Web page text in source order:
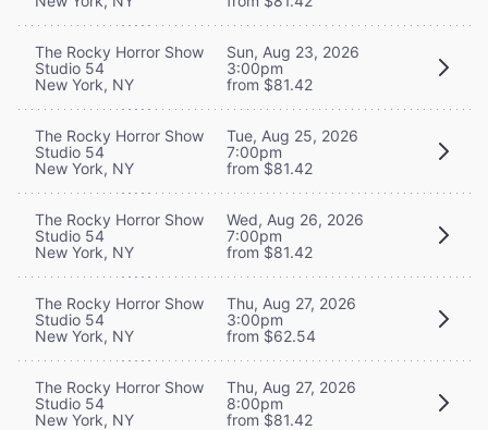
The Rocky Horror Show
Studio 54
New York, NY
Sun, Aug 23, 2026
3:00pm
from $81.42
The Rocky Horror Show
Studio 54
New York, NY
Tue, Aug 25, 2026
7:00pm
from $81.42
The Rocky Horror Show
Studio 54
New York, NY
Wed, Aug 26, 2026
7:00pm
from $81.42
The Rocky Horror Show
Studio 54
New York, NY
Thu, Aug 27, 2026
3:00pm
from $62.54
The Rocky Horror Show
Studio 54
New York, NY
Thu, Aug 27, 2026
8:00pm
from $81.42